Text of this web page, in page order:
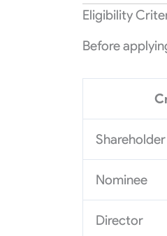
Eligibility
Before
Shareholder
Nominee
Director